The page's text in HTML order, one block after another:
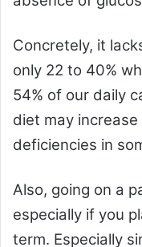
Concretely, it
only 22 to 40%
54% of our daily
diet may
deficiencies in
Also, going on a
especially if you
term. Especially